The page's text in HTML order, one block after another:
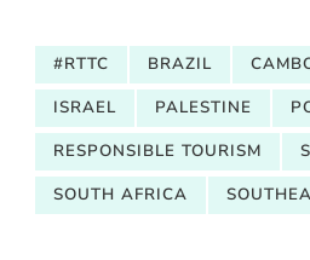
#RTTC BRAZIL
ISRAEL
PALESTINE
RESPONSIBLE TOURISM
SOUTH AFRICA